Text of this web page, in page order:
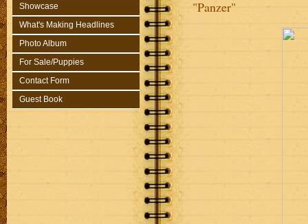
Showcase
What's Making Headlines
Photo Album
For Sale/Puppies
Contact Form
Guest Book
"Panzer"